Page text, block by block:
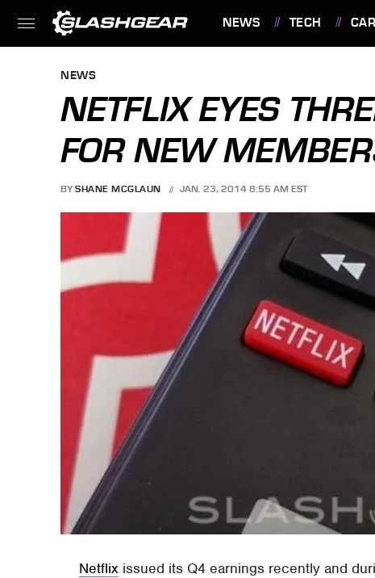
NEWS TECH
NEWS
NETFLIX EYES
FOR NEW
BY SHANE MCGLAUN JAN. 23, 2014 8:55 AM EST
Netflix issued its Q4 earnings recently and